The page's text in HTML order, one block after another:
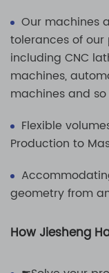
Our machines
tolerances of
including CNC
machines,
machines and so
Flexible
Production to
geometry from
How Jiesheng